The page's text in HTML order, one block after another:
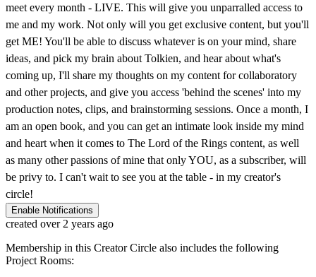
meet every month - LIVE. This will give you unparralled access to
me and my work. Not only will you get exclusive content, but you'll
get ME! You'll be able to discuss whatever is on your mind, share
ideas, and pick my brain about Tolkien, and hear about what's
coming up, I'll share my thoughts on my content for collaboratory
and other projects, and give you access 'behind the scenes' into my
production notes, clips, and brainstorming sessions. Once a month, I
am an open book, and you can get an intimate look inside my mind
and heart when it comes to The Lord of the Rings content, as well
as many other passions of mine that only YOU, as a subscriber, will
be privy to. I can't wait to see you at the table - in my creator's
circle!
Enable Notifications
created over 2 years ago
Membership in this Creator Circle also includes the following
Project Rooms: